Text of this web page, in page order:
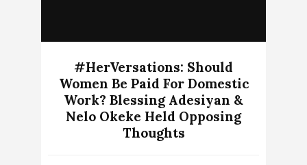
#HerVersations: Should
Women Be Paid For Domestic
Work? Blessing Adesiyan &
Nelo Okeke Held Opposing
Thoughts